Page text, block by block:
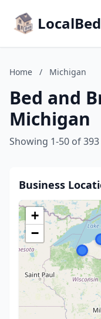
Home / Michigan
Bed and
Michigan
Showing 1-50 of
Business
+
−